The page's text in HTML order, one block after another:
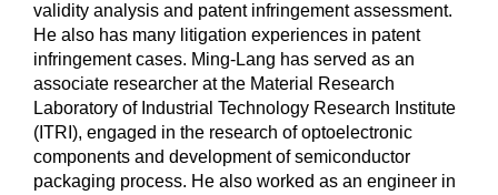
validity analysis and patent infringement assessment.
He also has many litigation experiences in patent
infringement cases. Ming-Lang has served as an
associate researcher at the Material Research
Laboratory of Industrial Technology Research Institute
(ITRI), engaged in the research of optoelectronic
components and development of semiconductor
packaging process. He also worked as an engineer in